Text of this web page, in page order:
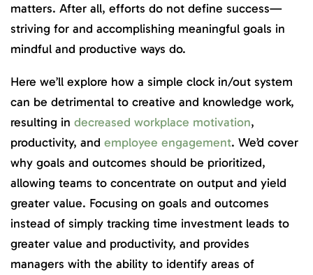
matters. After all, efforts do not define success—
striving for and accomplishing meaningful goals in
mindful and productive ways do.
Here we’ll explore how a simple clock in/out system
can be detrimental to creative and knowledge work,
resulting in decreased workplace motivation,
productivity, and employee engagement. We’d cover
why goals and outcomes should be prioritized,
allowing teams to concentrate on output and yield
greater value. Focusing on goals and outcomes
instead of simply tracking time investment leads to
greater value and productivity, and provides
managers with the ability to identify areas of